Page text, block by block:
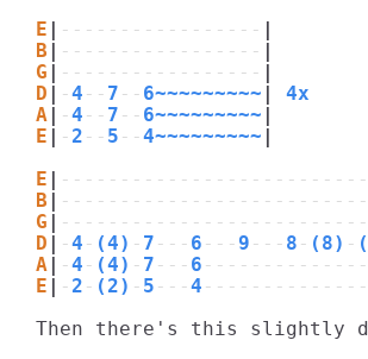
E
-----------------
B
-----------------
G
-----------------
D
-4 -- 7 -- 6~~~~~~~~~
4x
A
-4 -- 7 -- 6~~~~~~~~~
E
- 2 -- 5 --4~~~~~~~~~
E
B
G
D
-4 - (4) - 7 --- 6 --- 9 --- 8 - (8) -
A
-4 - (4) - 7 --- 6
E
- 2 - (2) - 5 ---4
Then there's this slightly